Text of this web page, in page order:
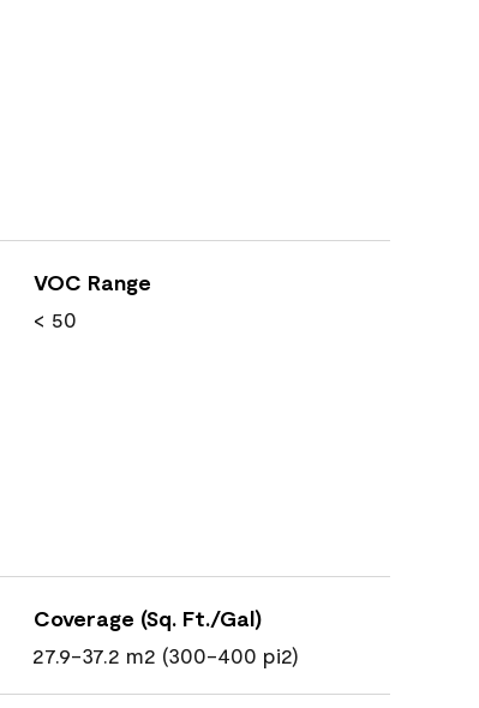
VOC Range
< 50
Coverage (Sq. Ft./Gal)
27.9-37.2 m2 (300-400 pi2)